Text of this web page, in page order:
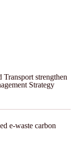
strengthen
Strategy
e-waste carbon